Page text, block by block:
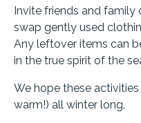
Invite friends and family
swap gently used
Any leftover items can
in the true spirit of the
We hope these
warm!) all winter long.